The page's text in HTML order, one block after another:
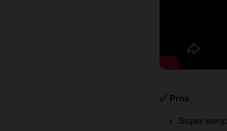
✅ Pros
Super easy: